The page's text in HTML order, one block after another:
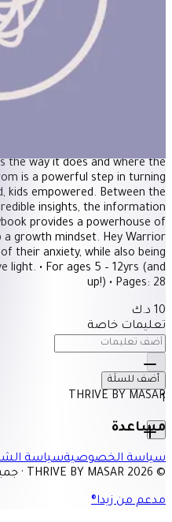
Hey Warrior
the way it does and where the
is a powerful step in turning
kids empowered. Between the
insights, the information
provides a powerhouse of
a growth mindset. Hey Warrior
of their anxiety, while also being
light. • For ages 5 – 12yrs (and
up!) • Pages: 28
10 د.ك
تعليمات خاصة
1
أضف للسلَة
THRIVE BY MASAR
مساعدة
سياسة الخصوصيةسياسة
© 2026 THRIVE BY MASAR · جميع الحقوق محفوظة.
مدعم من زيدا®